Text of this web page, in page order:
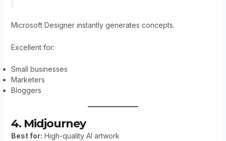
Microsoft Designer instantly generates concepts.
Excellent for:
Small businesses
Marketers
Bloggers
4. Midjourney
Best for: High-quality AI artwork